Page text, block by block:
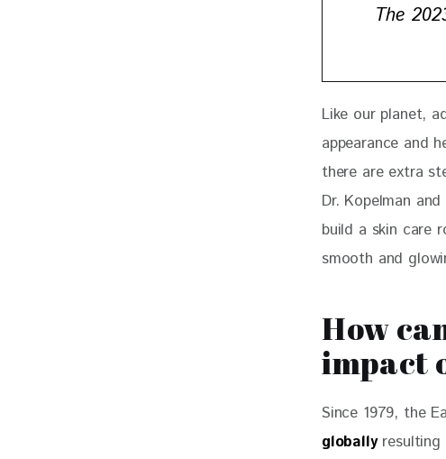
The
Like our planet,
appearance and
there are extra
Dr. Kopelman
build a skin care
smooth and
How
impact
Since 1979, the
globally resulting